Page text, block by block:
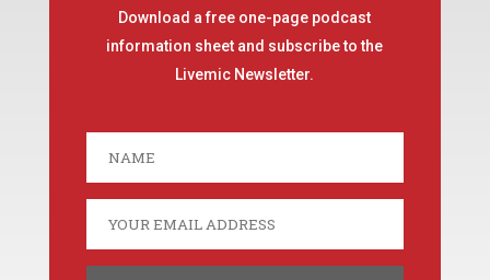
Download a free one-page podcast
information sheet and subscribe to the
Livemic Newsletter.